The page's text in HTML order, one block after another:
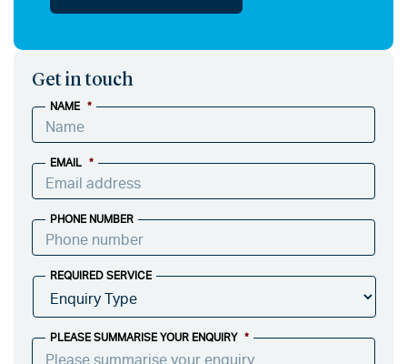
Get in touch
NAME *
EMAIL *
PHONE NUMBER
REQUIRED SERVICE
PLEASE SUMMARISE YOUR ENQUIRY *